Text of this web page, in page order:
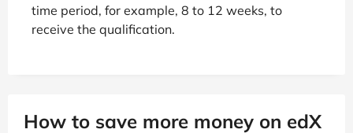
time period, for example, 8 to 12 weeks, to
receive the qualification.
How to save more money on edX